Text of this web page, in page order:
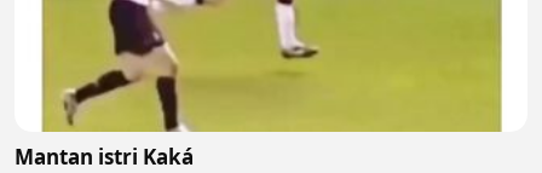
Mantan istri Kaká